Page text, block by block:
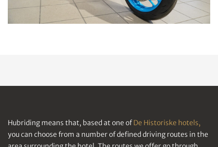
Hubriding means that, based at one ofDe Historiske hotels,
you can choose from a number of defined driving routes in the